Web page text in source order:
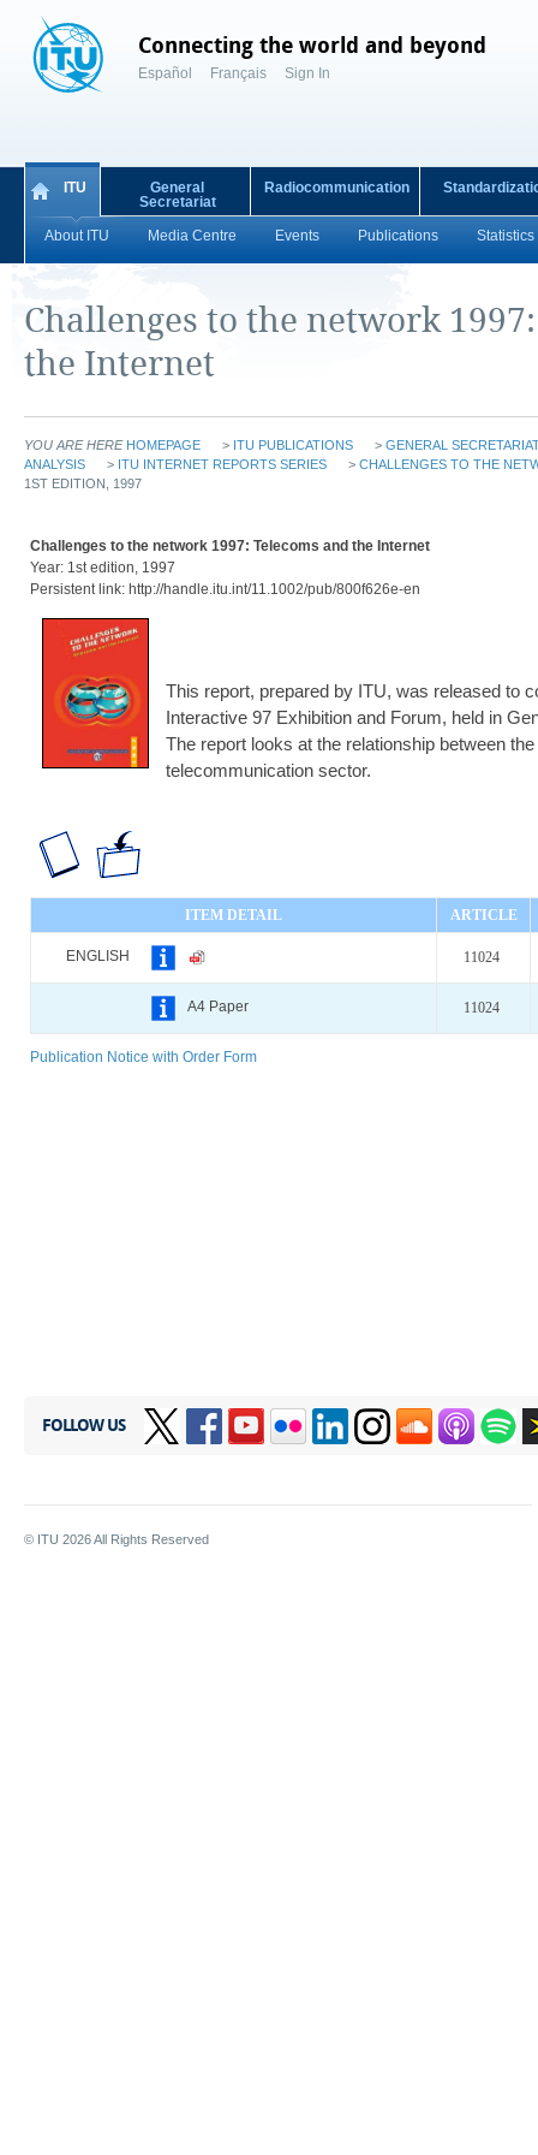
Connecting the world and beyond
Español Français Sign In
ITU
About ITU Media Centre Events Publications Statistics
General
Secretariat
Radiocommunication
Challenges to the network
the Internet
YOU ARE HERE HOMEPAGE > ITU PUBLICATIONS > GENERAL
ANALYSIS
> ITU INTERNET REPORTS SERIES > CHALLENGES TO THE
1ST EDITION, 1997
Challenges to the network 1997: Telecoms and the Internet
Year: 1st edition, 1997
Persistent link: http://handle.itu.int/11.1002/pub/800f626e-en
This report, prepared by ITU, was released to
Interactive 97 Exhibition and Forum, held in
The report looks at the relationship between
telecommunication sector.
ITEM DETAIL ARTICLE
ENGLISH 11024
A4 Paper 11024
Publication Notice with Order Form
FOLLOW US
© ITU 2026All Rights Reserved